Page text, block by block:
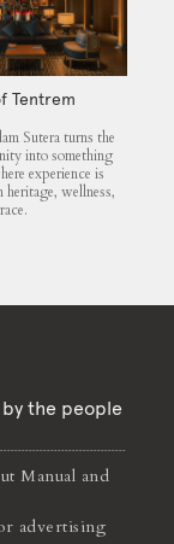
Tentrem
Sutera turns the
into something
experience is
heritage, wellness,
the people
Manual and
advertising